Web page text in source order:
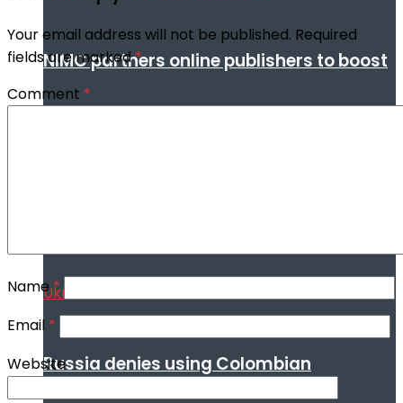
NIMC partners online publishers to boost
digital security through NIN enrollment
Russia denies using Colombian
Your email address will not be published. Required
fields are marked*
Comment *
Name*
Email *
Website